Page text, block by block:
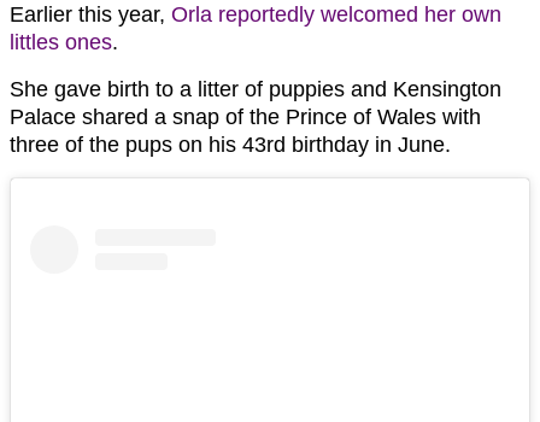
Earlier this year, Orla reportedly welcomed her own
littles ones.
She gave birth to a litter of puppies and Kensington
Palace shared a snap of the Prince of Wales with
three of the pups on his 43rd birthday in June.